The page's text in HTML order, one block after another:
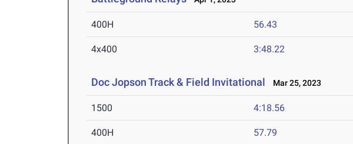
400H 56.43
4x400 3:48.22
Doc Jopson Track & Field Invitational Mar 25, 2023
1500 4:18.56
400H 57.79